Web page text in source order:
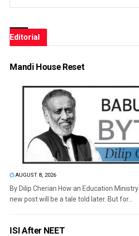
Editorial
Mandi House Reset
AUGUST 8, 2026
By Dilip Cherian How an Education
new post will be a tale told later. But for...
ISI After NEET